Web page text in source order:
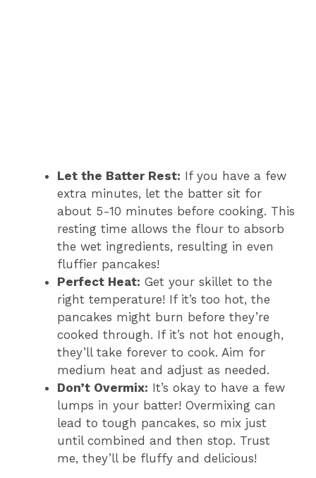
Let the Batter Rest: If you have a few
extra minutes, let the batter sit for
about 5-10 minutes before cooking. This
resting time allows the flour to absorb
the wet ingredients, resulting in even
fluffier pancakes!
Perfect Heat: Get your skillet to the
right temperature! If it’s too hot, the
pancakes might burn before they’re
cooked through. If it’s not hot enough,
they’ll take forever to cook. Aim for
medium heat and adjust as needed.
Don’t Overmix: It’s okay to have a few
lumps in your batter! Overmixing can
lead to tough pancakes, so mix just
until combined and then stop. Trust
me, they’ll be fluffy and delicious!